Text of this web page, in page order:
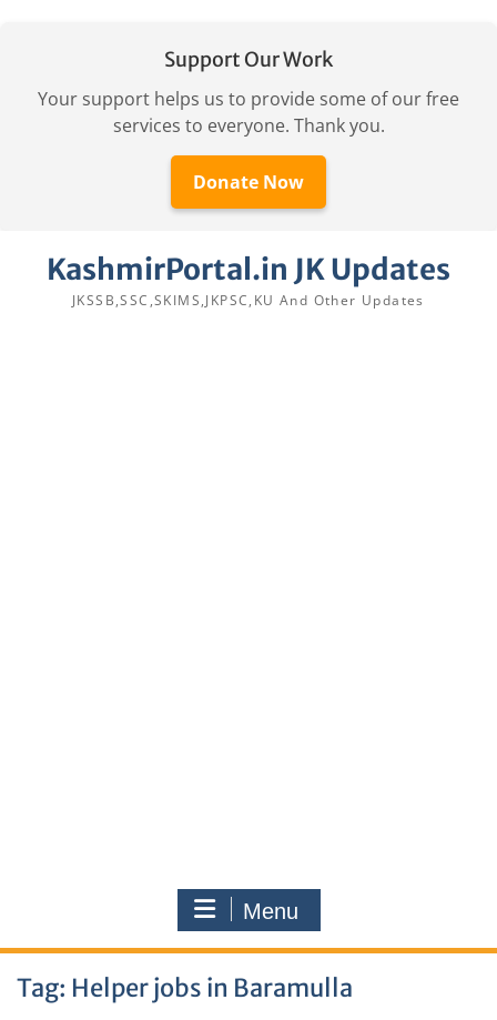
Support Our Work
Your support helps us to provide some of our free
services to everyone. Thank you.
Donate Now
KashmirPortal.in JK Updates
JKSSB,SSC,SKIMS,JKPSC,KU And Other Updates
Menu
Tag: Helper jobs in Baramulla